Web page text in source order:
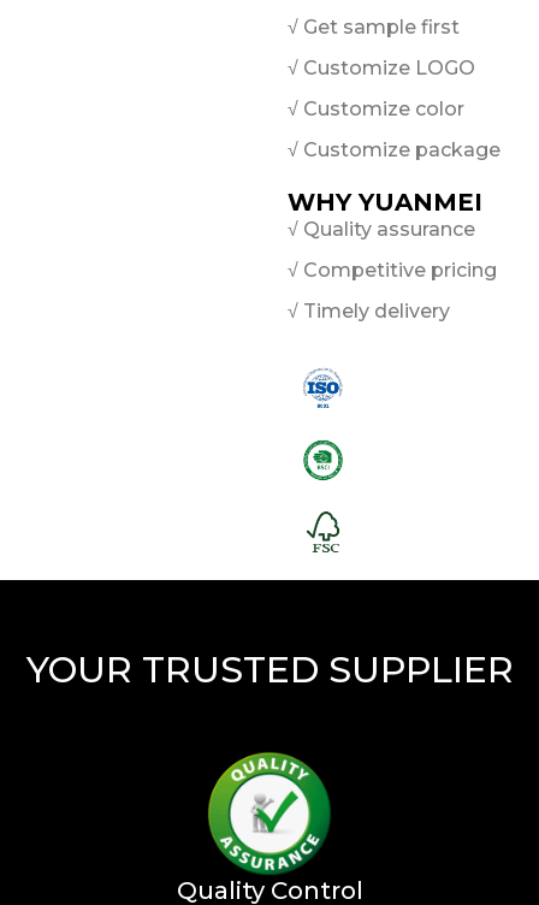
√ Get sample first
√ Customize LOGO
√ Customize color
√ Customize package
WHY YUANMEI
√ Quality assurance
√ Competitive pricing
√ Timely delivery
YOUR TRUSTED SUPPLIER
Quality Control